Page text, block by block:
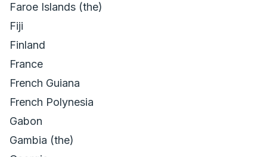
Faroe Islands (the)
Fiji
Finland
France
French Guiana
French Polynesia
Gabon
Gambia (the)